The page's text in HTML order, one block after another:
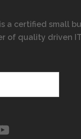
a certified small
of quality driven